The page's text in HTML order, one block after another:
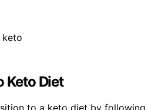
Keto Diet
to a keto diet by following